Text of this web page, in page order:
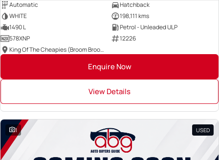
Automatic
Hatchback
WHITE
198,111 kms
1490 L
Petrol - Unleaded ULP
578XNP
12226
King Of The Cheapies (Broom Broom Group)
Enquire Now
View Details
1 USED